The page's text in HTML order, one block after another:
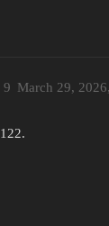
March 29,
9